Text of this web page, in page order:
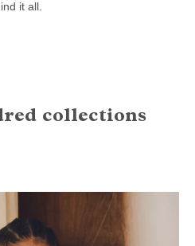
it all.
collections